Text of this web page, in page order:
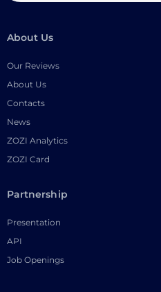
About Us
Our Reviews
About Us
Contacts
News
ZOZI Analytics
ZOZI Card
Partnership
Presentation
API
Job Openings